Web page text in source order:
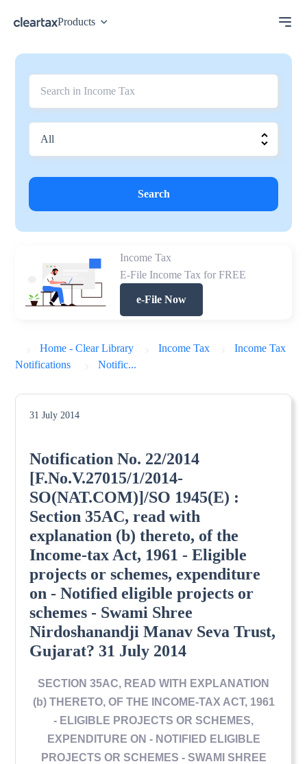
Products
Search
Income Tax
E-File Income Tax for FREE
e-File Now
Home - Clear Library Income Tax
Income Tax
Notifications
Notific...
31 July 2014
Notification No. 22/2014
[F.No.V.27015/1/2014-
SO(NAT.COM)]/SO 1945(E) :
Section 35AC, read with
explanation (b) thereto, of the
Income-tax Act, 1961 - Eligible
projects or schemes, expenditure
on - Notified eligible projects or
schemes - Swami Shree
Nirdoshanandji Manav Seva Trust,
Gujarat? 31 July 2014
SECTION 35AC, READ WITH EXPLANATION
(b) THERETO, OF THE INCOME-TAX ACT, 1961
- ELIGIBLE PROJECTS OR SCHEMES,
EXPENDITURE ON - NOTIFIED ELIGIBLE
PROJECTS OR SCHEMES - SWAMI SHREE